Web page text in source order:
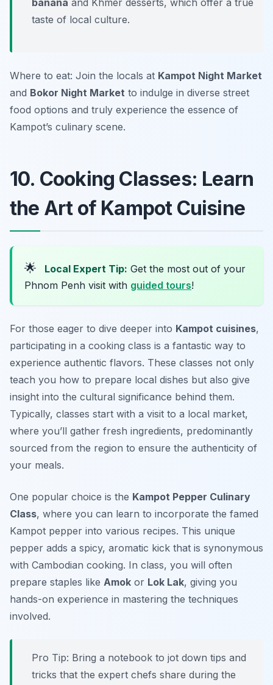
banana and Khmer desserts, which offer a true
taste of local culture.
Where to eat: Join the locals at Kampot Night Market
and Bokor Night Market to indulge in diverse street
food options and truly experience the essence of
Kampot’s culinary scene.
10. Cooking Classes: Learn
the Art of Kampot Cuisine
🌟 Local Expert Tip: Get the most out of your
Phnom Penh visit with guided tours!
For those eager to dive deeper into Kampot cuisines,
participating in a cooking class is a fantastic way to
experience authentic flavors. These classes not only
teach you how to prepare local dishes but also give
insight into the cultural significance behind them.
Typically, classes start with a visit to a local market,
where you’ll gather fresh ingredients, predominantly
sourced from the region to ensure the authenticity of
your meals.
One popular choice is the Kampot Pepper Culinary
Class, where you can learn to incorporate the famed
Kampot pepper into various recipes. This unique
pepper adds a spicy, aromatic kick that is synonymous
with Cambodian cooking. In class, you will often
prepare staples like Amok or Lok Lak, giving you
hands-on experience in mastering the techniques
involved.
Pro Tip: Bring a notebook to jot down tips and
tricks that the expert chefs share during the